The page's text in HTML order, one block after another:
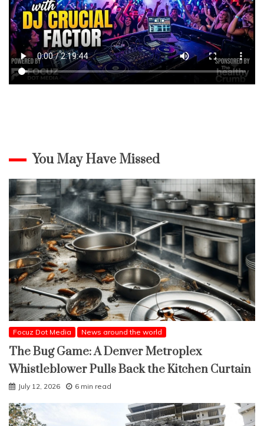
You May Have Missed
Focuz Dot Media News around the world
The Bug Game: A Denver Metroplex
Whistleblower Pulls Back the Kitchen Curtain
July 12, 2026 6 min read